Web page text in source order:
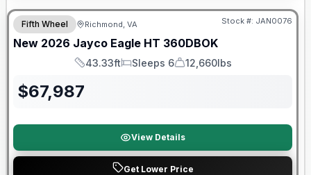
Fifth Wheel Richmond, VA Stock #: JAN0076
New 2026 Jayco Eagle HT 360DBOK
Length
43.33ft
Sleeps
Sleeps 6
Dry Weight
12,660lbs
$67,987
View Details
Get Lower Price